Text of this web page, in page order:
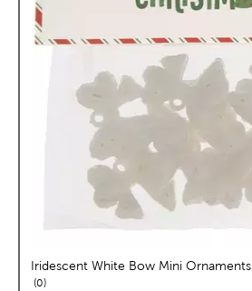
Iridescent White Bow Mini Ornaments
0reviews